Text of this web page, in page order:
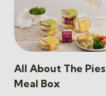
All About The Pies
Meal Box